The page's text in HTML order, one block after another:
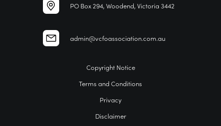
PO Box 294, Woodend, Victoria 3442
admin@vcfoassociation.com.au
Copyright Notice
Terms and Conditions
Privacy
Disclaimer